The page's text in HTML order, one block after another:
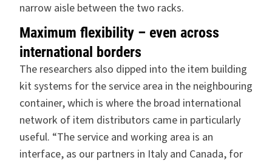
narrow aisle between the two racks.
Maximum flexibility – even across
international borders
The researchers also dipped into the item building
kit systems for the service area in the neighbouring
container, which is where the broad international
network of item distributors came in particularly
useful. “The service and working area is an
interface, as our partners in Italy and Canada, for